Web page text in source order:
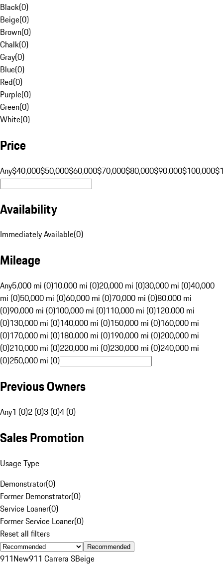
Black(0)
Beige(0)
Brown(0)
Chalk(0)
Gray(0)
Blue(0)
Red(0)
Purple(0)
Green(0)
White(0)
Price
Any$40,000$50,000$60,000$70,000$80,000$90,000$100,000
Availability
Immediately Available(0)
Mileage
Any5,000 mi (0)10,000 mi (0)20,000 mi (0)30,000 mi (0)40,000
mi (0)50,000 mi (0)60,000 mi (0)70,000 mi (0)80,000 mi
(0)90,000 mi (0)100,000 mi (0)110,000 mi (0)120,000 mi
(0)130,000 mi (0)140,000 mi (0)150,000 mi (0)160,000 mi
(0)170,000 mi (0)180,000 mi (0)190,000 mi (0)200,000 mi
(0)210,000 mi (0)220,000 mi (0)230,000 mi (0)240,000 mi
(0)250,000 mi (0)
Previous Owners
Any1 (0)2 (0)3 (0)4 (0)
Sales Promotion
Usage Type
Demonstrator(0)
Former Demonstrator(0)
Service Loaner(0)
Former Service Loaner(0)
Reset all filters
Recommended
911New911 Carrera SBeige